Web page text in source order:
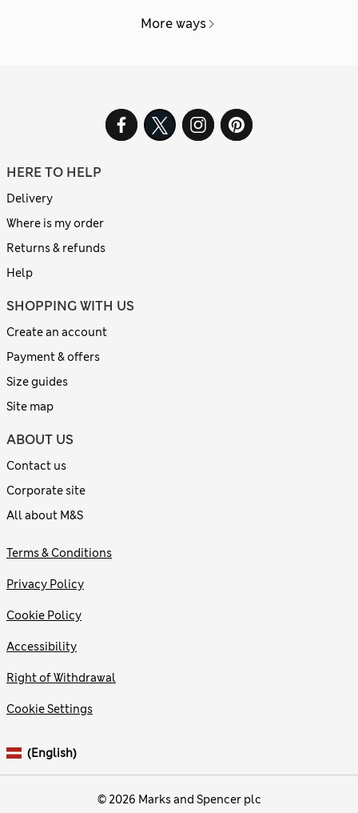
More ways
HERE TO HELP
Delivery
Where is my order
Returns & refunds
Help
SHOPPING WITH US
Create an account
Payment & offers
Size guides
Site map
ABOUT US
Contact us
Corporate site
All about M&S
© 2026 Marks and Spencer plc
Terms & Conditions
Privacy Policy
Cookie Policy
Accessibility
Right of Withdrawal
Cookie Settings
(English)